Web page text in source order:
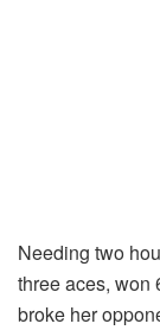
Needing two
three aces, won
broke her